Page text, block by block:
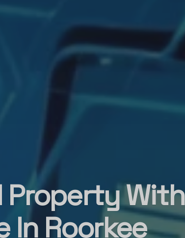
Property With
In Roorkee